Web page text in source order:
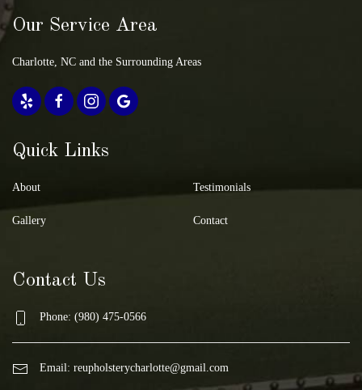
Our Service Area
Charlotte, NC and the Surrounding Areas
Quick Links
About
Gallery
Testimonials
Contact
Contact Us
Phone: (980) 475-0566
Email: reupholsterycharlotte@gmail.com